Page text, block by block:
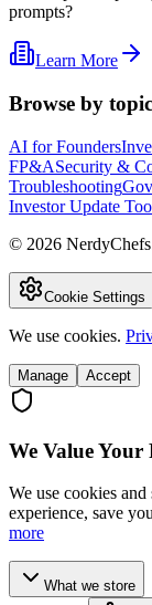
prompts?
Learn More
Browse by topic
AI for Founders
FP&ASecurity &
Troubleshooting
Investor Update
© 2026
Cookie Settings
We use cookies.
Manage Accept
We Value Your
We use cookies
experience, save
more
What we store